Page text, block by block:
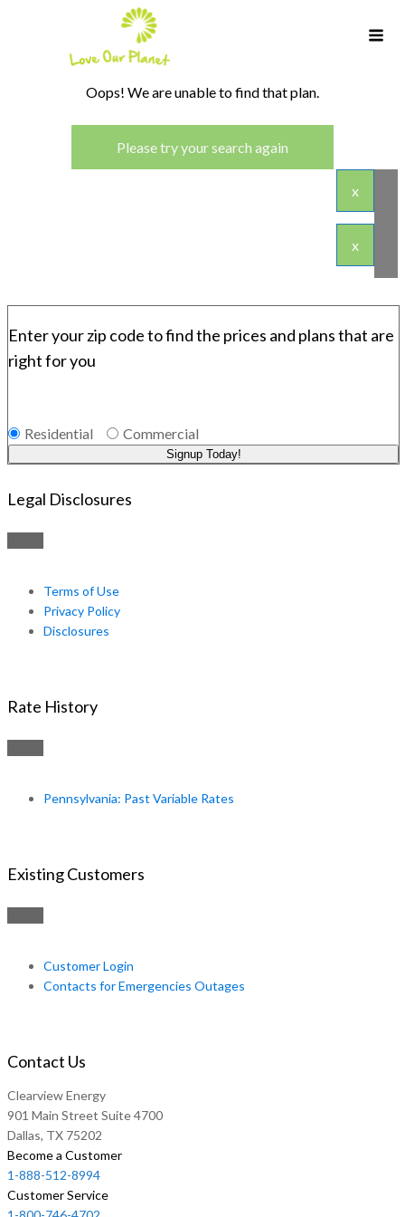
Oops! We are unable to find that plan.
Please try your search again
x
x
Legal Disclosures
Terms of Use
Privacy Policy
Disclosures
Rate History
Pennsylvania: Past Variable Rates
Existing Customers
Customer Login
Contacts for Emergencies Outages
Contact Us
Clearview Energy
901 Main Street Suite 4700
Dallas, TX 75202
Become a Customer
1-888-512-8994
Customer Service
Enter your zip code to find the prices and plans that are
right for you
Residential Commercial
Signup Today!